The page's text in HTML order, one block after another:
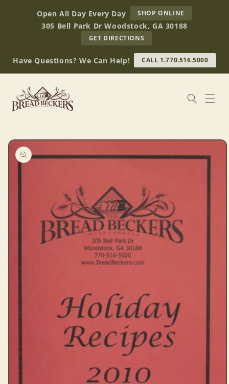
contentOpen All Day Every Day SHOP ONLINE
BREAD
BECKERS
305 Bell Park Dr Woodstock, GA 30188
GET DIRECTIONS
OUR
RETAIL
STORE
(OPENS
Have Questions? We Can Help! CALL 1.770.516.5000
Skip to
product
information